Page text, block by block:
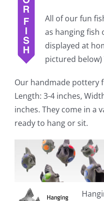
All of our fun
as hanging fish
displayed at
pictured below)
Our handmade pottery
Length: 3-4 inches,
inches. They come in a
ready to hang or sit.